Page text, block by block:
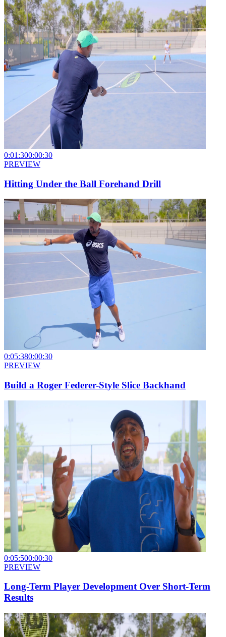
0:01:300:00:30
PREVIEW
Hitting Under the Ball Forehand Drill
0:05:380:00:30
PREVIEW
Build a Roger Federer-Style Slice Backhand
0:05:500:00:30
PREVIEW
Long-Term Player Development Over Short-Term
Results